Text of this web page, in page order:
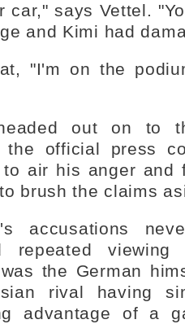
car," says Vettel.
and Kimi had
"I'm on the
out on to
the official press
air his anger and
brush the claims
accusations
repeated
the German
rival having
advantage of a